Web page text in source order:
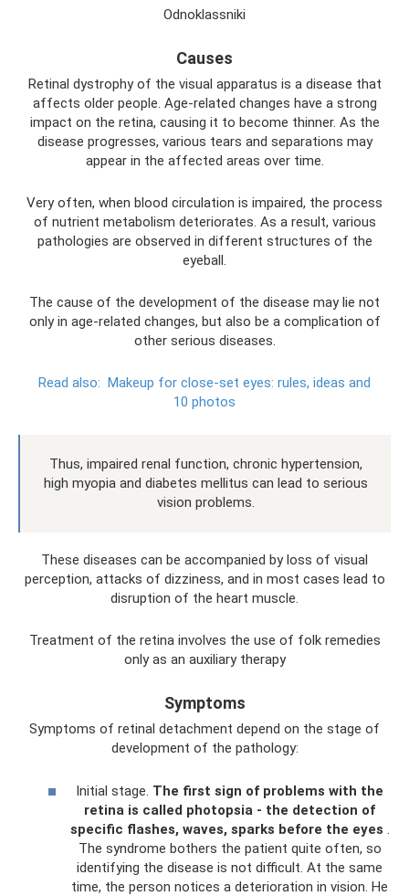
Odnoklassniki
Causes
Retinal dystrophy of the visual apparatus is a disease that
affects older people. Age-related changes have a strong
impact on the retina, causing it to become thinner. As the
disease progresses, various tears and separations may
appear in the affected areas over time.
Very often, when blood circulation is impaired, the process
of nutrient metabolism deteriorates. As a result, various
pathologies are observed in different structures of the
eyeball.
The cause of the development of the disease may lie not
only in age-related changes, but also be a complication of
other serious diseases.
Read also: Makeup for close-set eyes: rules, ideas and
10 photos
Thus, impaired renal function, chronic hypertension,
high myopia and diabetes mellitus can lead to serious
vision problems.
These diseases can be accompanied by loss of visual
perception, attacks of dizziness, and in most cases lead to
disruption of the heart muscle.
Treatment of the retina involves the use of folk remedies
only as an auxiliary therapy
Symptoms
Symptoms of retinal detachment depend on the stage of
development of the pathology:
Initial stage. The first sign of problems with the
retina is called photopsia - the detection of
specific flashes, waves, sparks before the eyes
The syndrome bothers the patient quite often, so
identifying the disease is not difficult. At the same
time, the person notices a deterioration in vision. He